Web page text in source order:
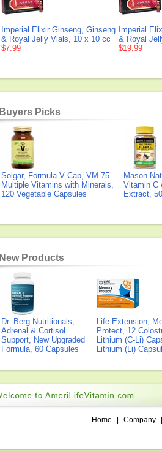
Imperial Elixir Ginseng, Ginseng
& Royal Jelly Vials, 10 x 10 cc
$7.99
Imperial
& Royal
$19.99
Buyers Picks
Solgar, Formula V Cap, VM-75
Multiple Vitamins with Minerals,
120 Vegetable Capsules
Mason
Vitamin C
Extract,
New Products
Dr. Berg Nutritionals,
Adrenal & Cortisol
Support, New Upgraded
Formula, 60 Capsules
Life Extension,
Protect, 12
Lithium (C-Li)
Lithium (Li)
Home Company